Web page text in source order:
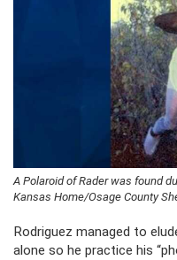
A Polaroid of Rader was found
Kansas Home/Osage County
Rodriguez managed to
alone so he practice his